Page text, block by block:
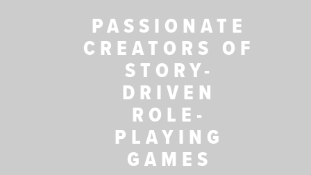
PASSIONATE
CREATORS OF
STORY-
DRIVEN
ROLE-
PLAYING
GAMES